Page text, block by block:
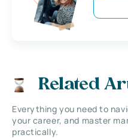
Related
Everything you need to
your career, and master
practically.